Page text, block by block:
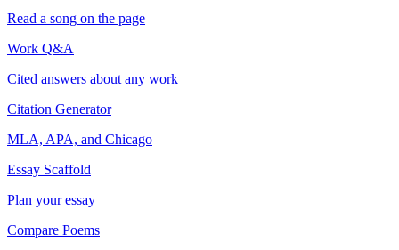
Read a song on the page
Work Q&A
Cited answers about any work
Citation Generator
MLA, APA, and Chicago
Essay Scaffold
Plan your essay
Compare Poems